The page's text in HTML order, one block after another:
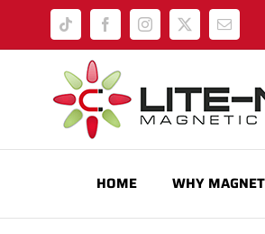
Tiktok FacebookInstagram
X Email
HOME WHY